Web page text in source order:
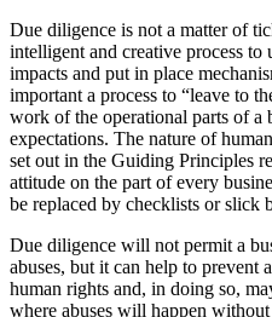
Due diligence is not a matter of
intelligent and creative process to
impacts and put in place
important a process to “leave to
work of the operational parts of a
expectations. The nature of
set out in the Guiding Principles
attitude on the part of every
be replaced by checklists or slick
Due diligence will not permit a
abuses, but it can help to prevent
human rights and, in doing so,
where abuses will happen without